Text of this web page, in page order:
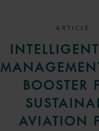
ARTICLE
BOOSTER
AVIATION